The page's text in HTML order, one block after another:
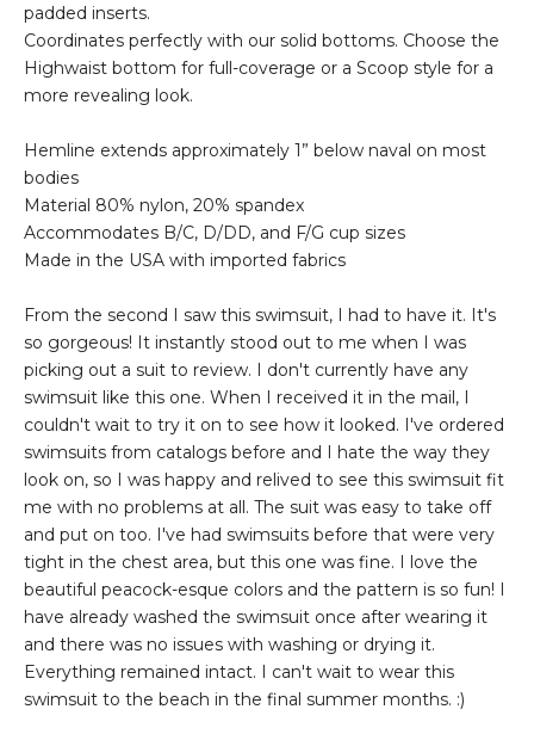
padded inserts.
Coordinates perfectly with our solid bottoms. Choose the
Highwaist bottom for full-coverage or a Scoop style for a
more revealing look.
Hemline extends approximately 1” below naval on most
bodies
Material 80% nylon, 20% spandex
Accommodates B/C, D/DD, and F/G cup sizes
Made in the USA with imported fabrics
From the second I saw this swimsuit, I had to have it. It's
so gorgeous! It instantly stood out to me when I was
picking out a suit to review. I don't currently have any
swimsuit like this one. When I received it in the mail, I
couldn't wait to try it on to see how it looked. I've ordered
swimsuits from catalogs before and I hate the way they
look on, so I was happy and relived to see this swimsuit fit
me with no problems at all. The suit was easy to take off
and put on too. I've had swimsuits before that were very
tight in the chest area, but this one was fine. I love the
beautiful peacock-esque colors and the pattern is so fun! I
have already washed the swimsuit once after wearing it
and there was no issues with washing or drying it.
Everything remained intact. I can't wait to wear this
swimsuit to the beach in the final summer months. :)